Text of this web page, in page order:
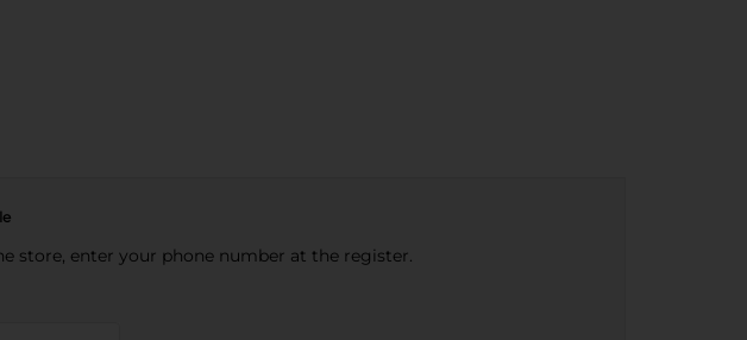
store, enter your phone number at the register.